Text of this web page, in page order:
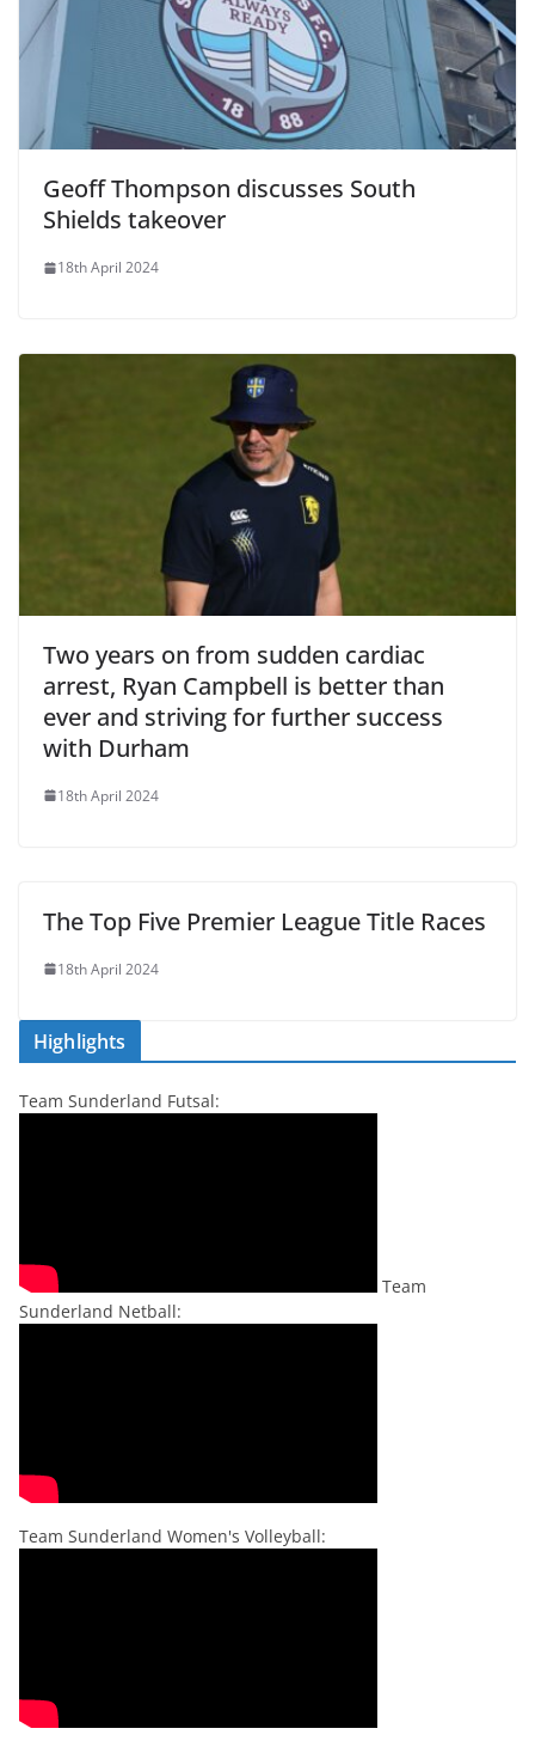
Geoff Thompson discusses South
Shields takeover
18th April 2024
Two years on from sudden cardiac
arrest, Ryan Campbell is better than
ever and striving for further success
with Durham
18th April 2024
The Top Five Premier League Title Races
18th April 2024
Highlights
Team Sunderland Futsal:
Team
Sunderland Netball:
Team Sunderland Women's Volleyball: